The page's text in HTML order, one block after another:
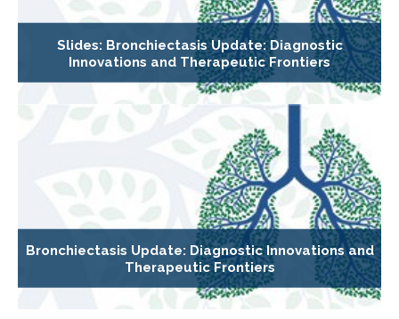
Slides: Bronchiectasis Update: Diagnostic
Innovations and Therapeutic Frontiers
Bronchiectasis Update: Diagnostic Innovations and
Therapeutic Frontiers